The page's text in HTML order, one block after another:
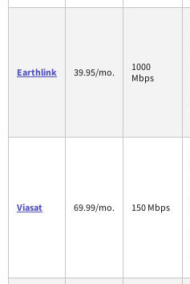
Earthlink 39.95/mo.
1000
Mbps
Viasat 69.99/mo. 150 Mbps